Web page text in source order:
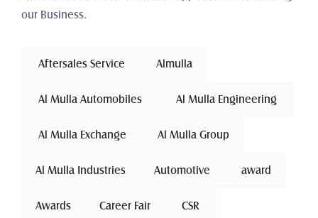
our Business.
Aftersales Service Almulla
Al Mulla Automobiles Al Mulla Engineering
Al Mulla Exchange Al Mulla Group
Al Mulla Industries Automotive award
Awards Career Fair CSR